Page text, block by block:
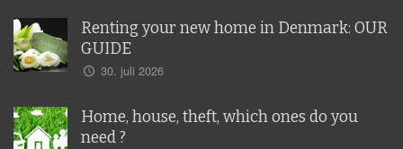
Renting your new home in Denmark: OUR
GUIDE
30. juli 2026
Home, house, theft, which ones do you
need ?